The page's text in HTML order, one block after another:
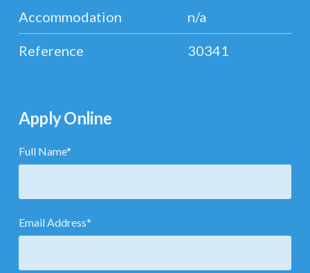
Accommodation n/a
Reference 30341
Apply Online
Full Name*
Email Address*